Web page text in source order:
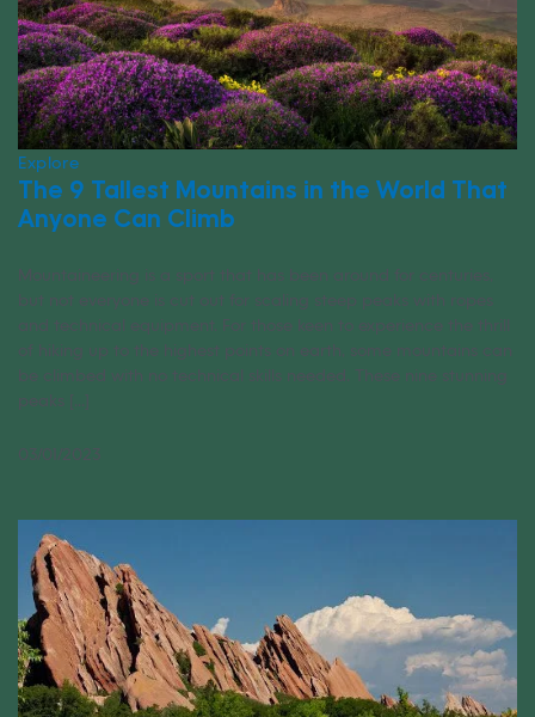
Explore
The 9 Tallest Mountains in the World That
Anyone Can Climb
Mountaineering is a sport that has been around for centuries,
but not everyone is cut out for scaling steep peaks with ropes
and technical equipment. For those keen to experience the thrill
of hiking up to the highest points on earth, some mountains can
be climbed with no technical skills needed. These nine stunning
peaks [...]
03/01/2023